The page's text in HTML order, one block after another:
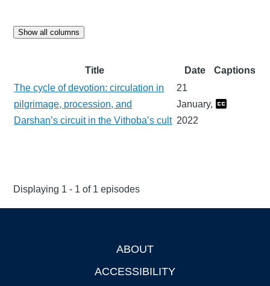
Show all columns
Title Date
Captions
The cycle of devotion: circulation in
pilgrimage, procession, and
Darshan’s circuit in the Vithoba’s cult
21
January,
2022
Displaying 1 - 1 of 1 episodes
ABOUT
ACCESSIBILITY